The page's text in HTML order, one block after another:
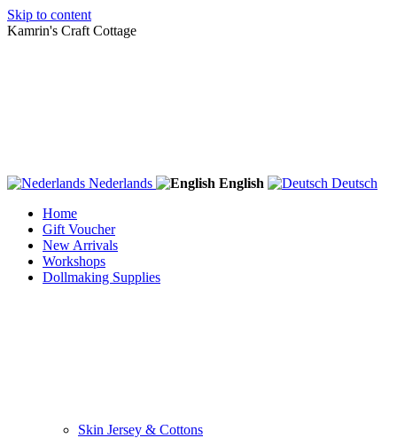
Skip to content
Kamrin's Craft Cottage
Nederlands English
Deutsch
Home
Gift Voucher
New Arrivals
Workshops
Dollmaking Supplies
Skin Jersey & Cottons